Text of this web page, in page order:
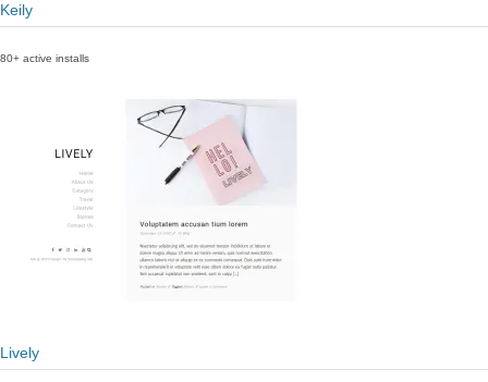
Keily
80+ active installs
Lively